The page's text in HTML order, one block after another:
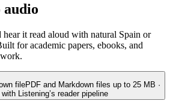
audio
it read aloud with natural Spain or
for academic papers, ebooks, and
filePDF and Markdown files up to 25 MB ·
Listening’s reader pipeline